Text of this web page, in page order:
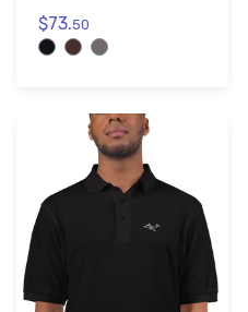
$73.50